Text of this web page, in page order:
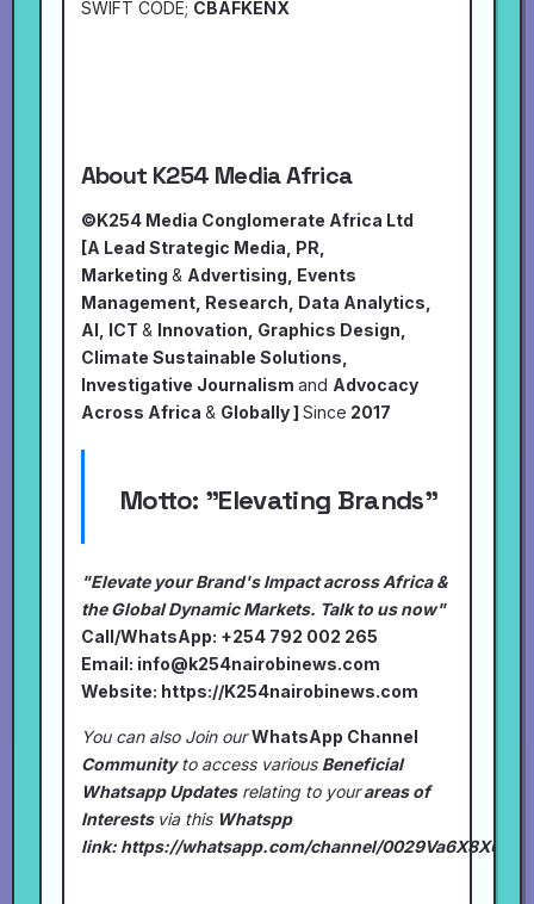
SWIFT CODE; CBAFKENX
About K254 Media Africa
©K254 Media Conglomerate Africa Ltd
[A Lead Strategic Media, PR,
Marketing & Advertising, Events
Management, Research, Data Analytics,
AI, ICT & Innovation, Graphics Design,
Climate Sustainable Solutions,
Investigative Journalism and Advocacy
Across Africa & Globally ] Since 2017
Motto: "Elevating Brands"
"Elevate your Brand's Impact across Africa &
the Global Dynamic Markets. Talk to us now"
Call/WhatsApp: +254 792 002 265
Email: info@k254nairobinews.com
Website: https://K254nairobinews.com
You can also Join ourWhatsApp Channel
Communityto access various Beneficial
Whatsapp Updatesrelating to yourareas of
Interests via this Whatspp
link: https://whatsapp.com/channel/